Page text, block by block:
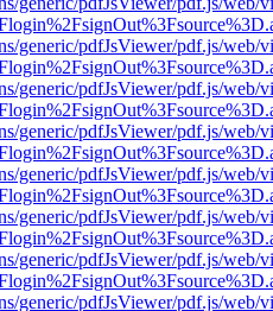
generic/pdfJsViewer/pdf.js/web/
generic/pdfJsViewer/pdf.js/web/
generic/pdfJsViewer/pdf.js/web/
generic/pdfJsViewer/pdf.js/web/
generic/pdfJsViewer/pdf.js/web/
generic/pdfJsViewer/pdf.js/web/
generic/pdfJsViewer/pdf.js/web/